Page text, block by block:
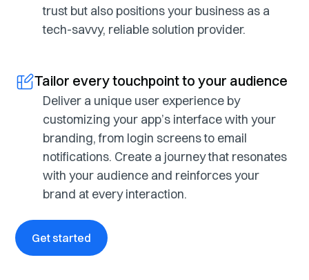
trust but also positions your business as a
tech-savvy, reliable solution provider.
Tailor every touchpoint to your audience
Deliver a unique user experience by
customizing your app’s interface with your
branding, from login screens to email
notifications. Create a journey that resonates
with your audience and reinforces your
brand at every interaction.
Get started